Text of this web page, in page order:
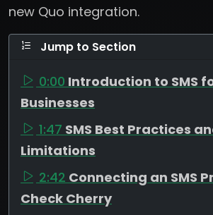
new Quo integration.
Jump to Section
0:00 Introduction to SMS
Businesses
1:47 SMS Best Practices
Limitations
2:42 Connecting an SMS
Check Cherry